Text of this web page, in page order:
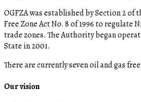
OGFZA was established by Section 2 of
Free Zone Act No. 8 of 1996 to regulate
trade zones. The Authority began
State in 2001.
There are currently seven oil and gas
Our vision